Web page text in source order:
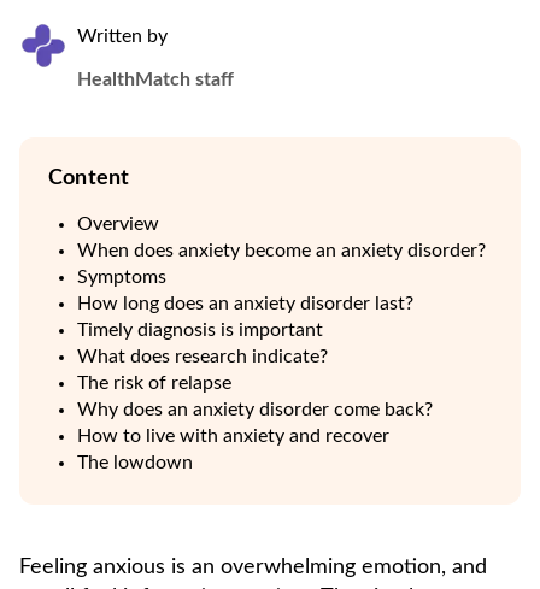
Written by
HealthMatch staff
Content
Overview
When does anxiety become an anxiety disorder?
Symptoms
How long does an anxiety disorder last?
Timely diagnosis is important
What does research indicate?
The risk of relapse
Why does an anxiety disorder come back?
How to live with anxiety and recover
The lowdown
Feeling anxious is an overwhelming emotion, and